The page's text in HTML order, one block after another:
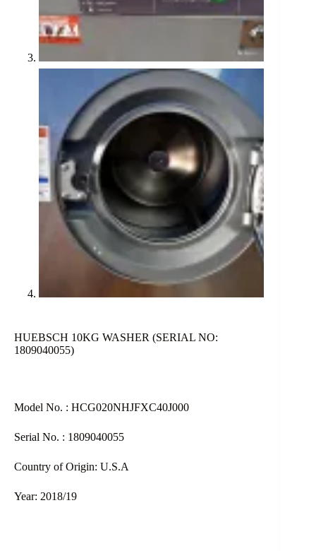
HUEBSCH 10KG WASHER (SERIAL NO:
1809040055)
Model No. : HCG020NHJFXC40J000
Serial No. : 1809040055
Country of Origin: U.S.A
Year: 2018/19